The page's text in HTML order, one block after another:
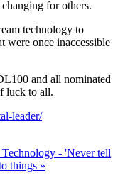
for others.
technology to
were once inaccessible
and all nominated
luck to all.
leader/
- 'Never tell
things »